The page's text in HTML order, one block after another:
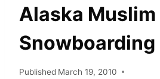
Alaska Muslim
Snowboarding
Published March 19, 2010